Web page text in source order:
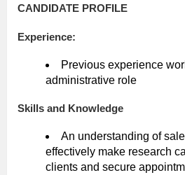
CANDIDATE PROFILE
Experience:
Previous experience
administrative role
Skills and Knowledge
An understanding of
effectively make research
clients and secure